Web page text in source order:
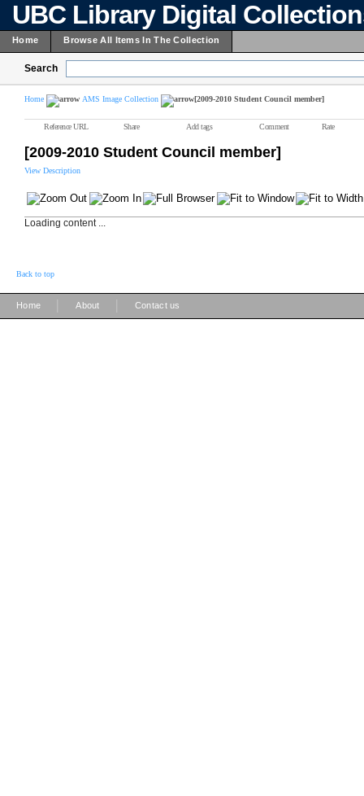
UBC Library Digital
Home Browse All Items In The Collection
Search
Home AMS Image Collection [2009-2010 Student Council member]
Reference URL Share Add tags Comment Rate
[2009-2010 Student Council member]
View Description
Loading content ...
Back to top
Home About Contact us